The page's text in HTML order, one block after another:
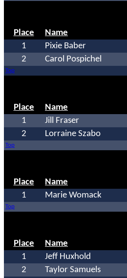
Place Name
1
Pixie Baber
2
Carol Pospichel
Top
Place Name
1
Jill Fraser
2
Lorraine Szabo
Top
Place Name
1
Marie Womack
Top
Place Name
1
Jeff Huxhold
2
Taylor Samuels